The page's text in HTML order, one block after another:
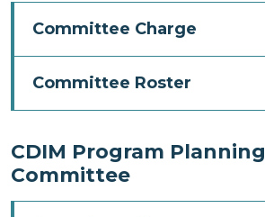
Committee Charge
Committee Roster
CDIM Program Planning
Committee